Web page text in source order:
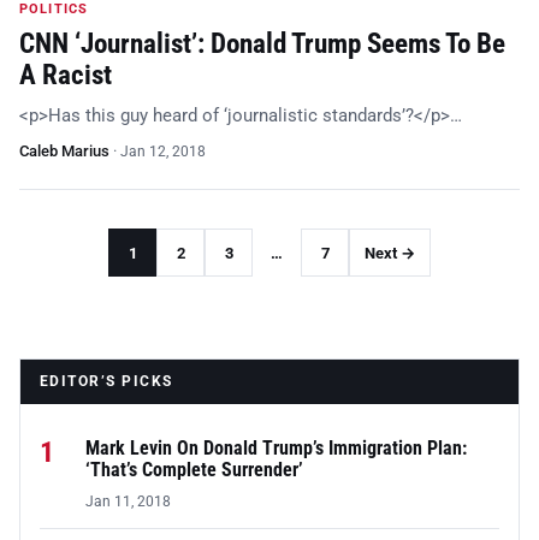
POLITICS
CNN ‘Journalist’: Donald Trump Seems To Be
A Racist
<p>Has this guy heard of ‘journalistic standards’?</p>…
Caleb Marius · Jan 12, 2018
1 2 3 … 7 Next →
EDITOR’S PICKS
1
Mark Levin On Donald Trump’s Immigration Plan:
‘That’s Complete Surrender’
Jan 11, 2018